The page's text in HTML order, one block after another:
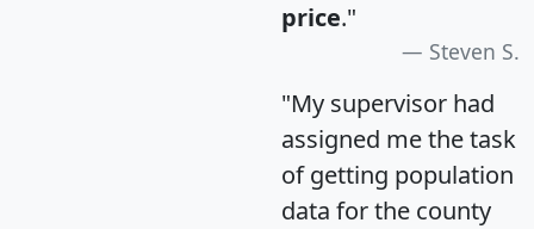
price."
Steven S.
"My supervisor had
assigned me the task
of getting population
data for the county